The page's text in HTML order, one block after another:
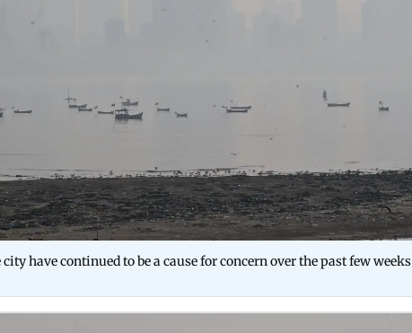
have continued to be a cause for concern over the past few weeks